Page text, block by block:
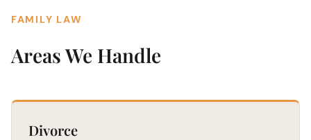
FAMILY LAW
Areas We Handle
Divorce